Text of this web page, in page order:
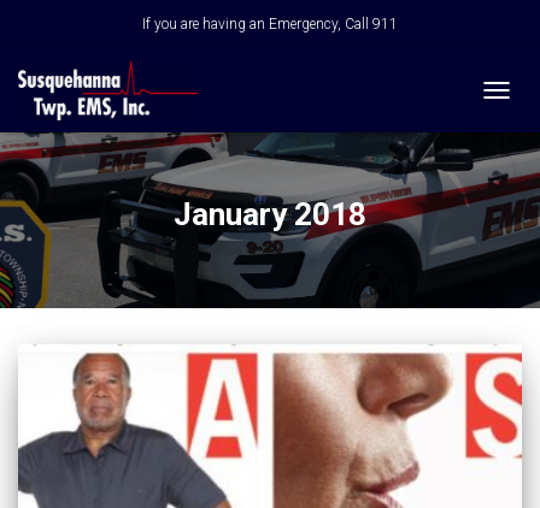
If you are having an Emergency, Call 911
January 2018